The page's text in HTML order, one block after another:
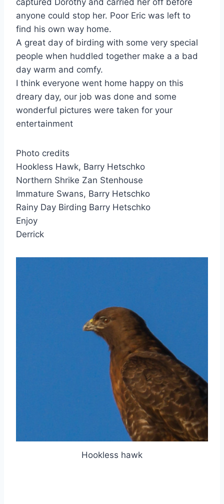
captured Dorothy and carried her off before
anyone could stop her. Poor Eric was left to
find his own way home.
A great day of birding with some very special
people when huddled together make a a bad
day warm and comfy.
I think everyone went home happy on this
dreary day, our job was done and some
wonderful pictures were taken for your
entertainment
Photo credits
Hookless Hawk, Barry Hetschko
Northern Shrike Zan Stenhouse
Immature Swans, Barry Hetschko
Rainy Day Birding Barry Hetschko
Enjoy
Derrick
Hookless hawk